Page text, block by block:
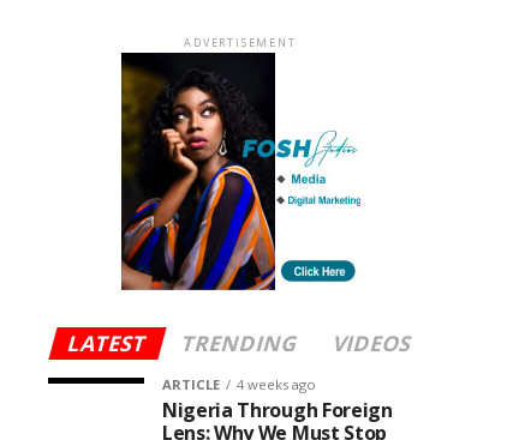
ADVERTISEMENT
LATEST TRENDING VIDEOS
ARTICLE 4 weeks ago
Nigeria Through Foreign
Lens: Why We Must Stop